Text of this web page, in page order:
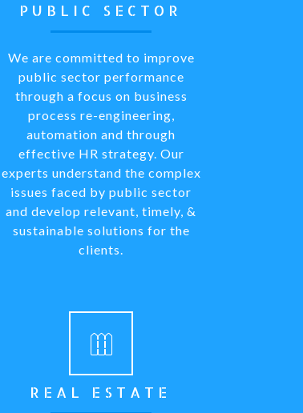
PUBLIC SECTOR
We are committed to improve
public sector performance
through a focus on business
process re-engineering,
automation and through
effective HR strategy. Our
experts understand the complex
issues faced by public sector
and develop relevant, timely, &
sustainable solutions for the
clients.
REAL ESTATE